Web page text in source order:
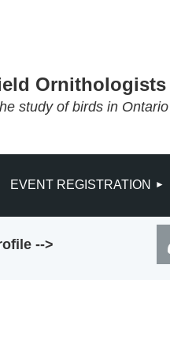
Ornithologists
study of birds in Ontario
EVENT REGISTRATION
-->